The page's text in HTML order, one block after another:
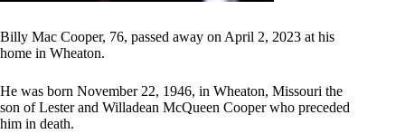
Billy Mac Cooper, 76, passed away on April 2, 2023 at his
home in Wheaton.
He was born November 22, 1946, in Wheaton, Missouri the
son of Lester and Willadean McQueen Cooper who preceded
him in death.